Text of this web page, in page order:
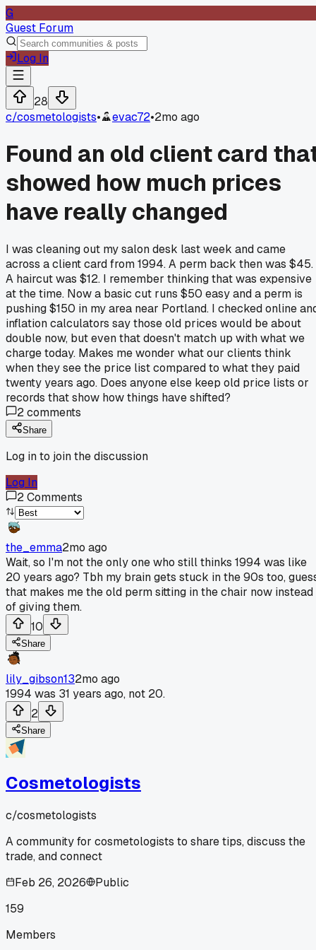
G
Guest Forum
Log In
28
c/cosmetologists• evac72•2mo ago
Found an old client card
showed how much prices
have really changed
I was cleaning out my salon desk last week and came
across a client card from 1994. A perm back then was $45.
A haircut was $12. I remember thinking that was expensive
at the time. Now a basic cut runs $50 easy and a perm is
pushing $150 in my area near Portland. I checked online
inflation calculators say those old prices would be about
double now, but even that doesn't match up with what we
charge today. Makes me wonder what our clients think
when they see the price list compared to what they paid
twenty years ago. Does anyone else keep old price lists or
records that show how things have shifted?
2comments
Share
Log in to join the discussion
Log In
2Comments
the_emma2mo ago
Wait, so I'm not the only one who still thinks 1994 was like
20 years ago? Tbh my brain gets stuck in the 90s too,
that makes me the old perm sitting in the chair now instead
of giving them.
10
Share
lily_gibson132mo ago
1994 was 31 years ago, not 20.
2
Share
Cosmetologists
c/cosmetologists
A community for cosmetologists to share tips, discuss the
trade, and connect
Feb 26, 2026
Public
159
Members